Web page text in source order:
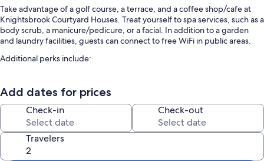
Take advantage of a golf course, a terrace, and a coffee shop/cafe at
Knightsbrook Courtyard Houses. Treat yourself to spa services, such as a
body scrub, a manicure/pedicure, or a facial. In addition to a garden
and laundry facilities, guests can connect to free WiFi in public areas.
Additional perks include:
Free self parking
Full breakfast (surcharge), a 24-hour front desk, and newspapers in
the lobby
Smoke-free premises, concierge services, and an elevator
Room features
Add dates for prices
Check-in Check-out
Travelers